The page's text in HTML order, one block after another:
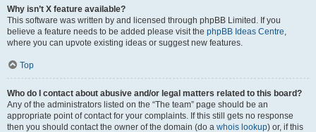
Why isn’t X feature available?
This software was written by and licensed through phpBB Limited. If you
believe a feature needs to be added please visit the phpBB Ideas Centre,
where you can upvote existing ideas or suggest new features.
Top
Who do I contact about abusive and/or legal matters related to this board?
Any of the administrators listed on the “The team” page should be an
appropriate point of contact for your complaints. If this still gets no response
then you should contact the owner of the domain (do a whois lookup) or, if this